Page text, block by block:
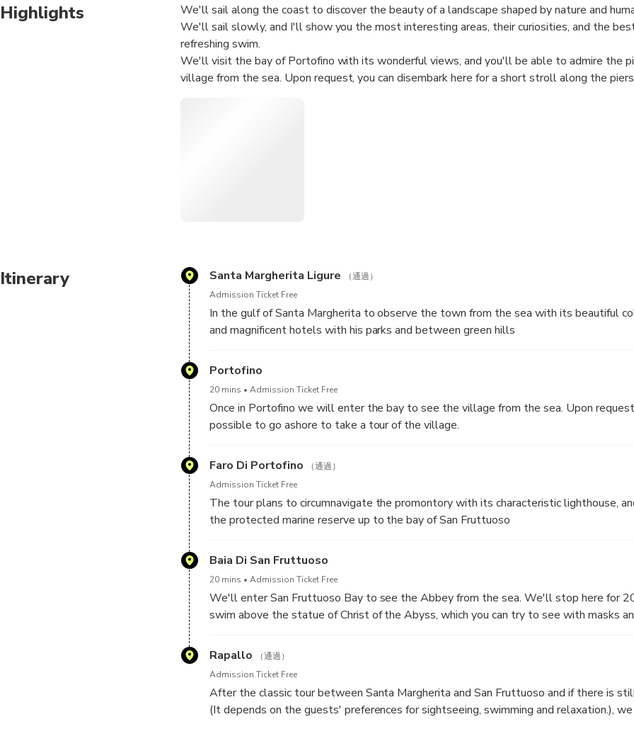
Highlights
We'll sail along the coast to discover the beauty of a landscape shaped by nature and
We'll sail slowly, and I'll show you the most interesting areas, their curiosities, and the
refreshing swim.
We'll visit the bay of Portofino with its wonderful views, and you'll be able to admire the
village from the sea. Upon request, you can disembark here for a short stroll along the
Itinerary Santa Margherita Ligure
（通過）
Admission Ticket Free
In the gulf of Santa Margherita to observe the town from the sea with its beautiful
and magnificent hotels with his parks and between green hills
Portofino
20 mins Admission Ticket Free
Once in Portofino we will enter the bay to see the village from the sea. Upon
possible to go ashore to take a tour of the village.
Faro Di Portofino
（通過）
Admission Ticket Free
The tour plans to circumnavigate the promontory with its characteristic lighthouse,
the protected marine reserve up to the bay of San Fruttuoso
Baia Di San Fruttuoso
20 mins Admission Ticket Free
We'll enter San Fruttuoso Bay to see the Abbey from the sea. We'll stop here for
swim above the statue of Christ of the Abyss, which you can try to see with masks
Rapallo
（通過）
Admission Ticket Free
After the classic tour between Santa Margherita and San Fruttuoso and if there is
(It depends on the guests' preferences for sightseeing, swimming and relaxation.),